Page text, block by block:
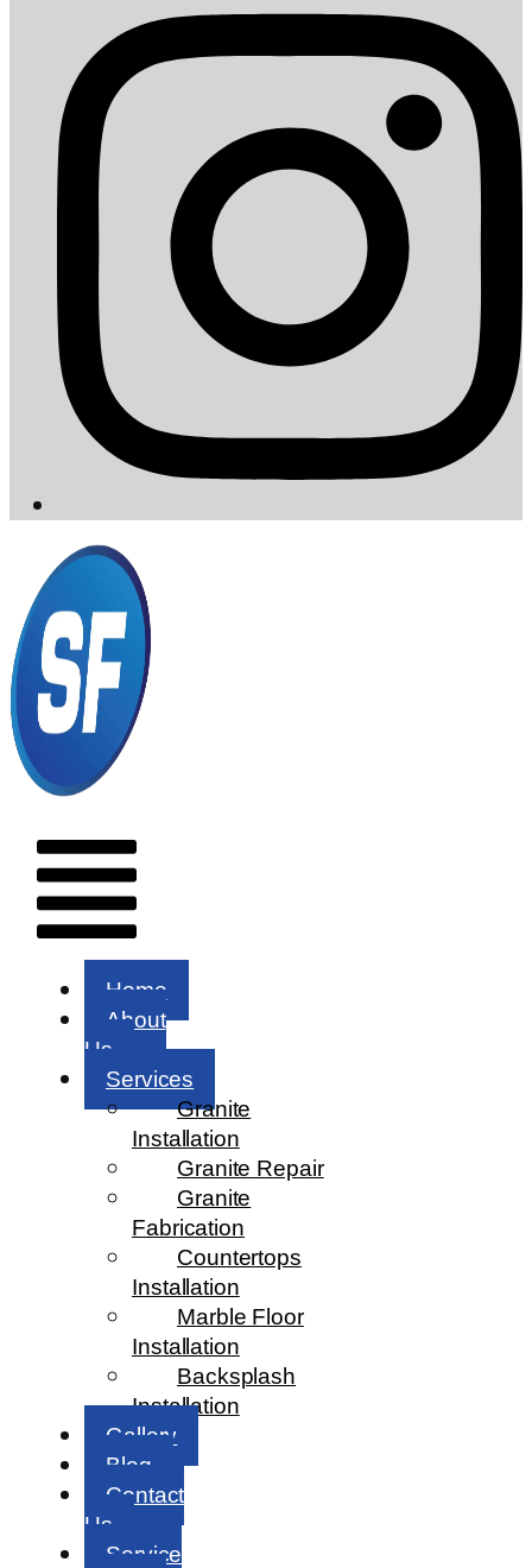
Menu
Home
About
Us
Services
Granite
Installation
Granite Repair
Granite
Fabrication
Countertops
Installation
Marble Floor
Installation
Backsplash
Installation
Gallery
Blog
Contact
Us
Service